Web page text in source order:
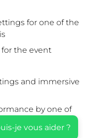
je vous aider ?
for one of the
the event
and immersive
by one of
world